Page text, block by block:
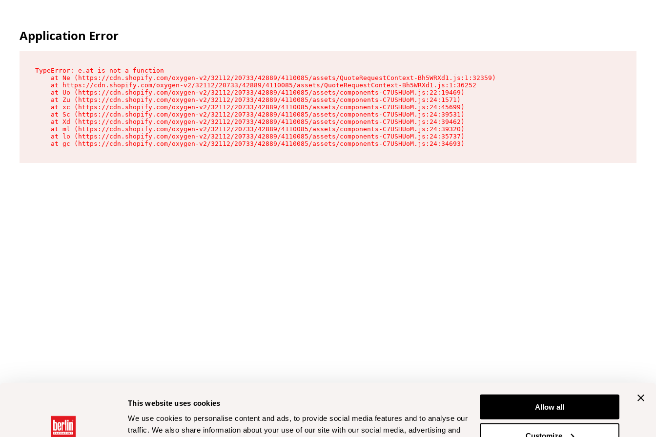
This website uses cookies
We use cookies to personalise content and ads, to provide social media features and to analyse our
traffic. We also share information about your use of our site with our social media, advertising and
Allow all
Application Error
TypeError: e.at is not a function
    at Ne (https://cdn.shopify.com/oxygen-v2/32112/20733/42889/4110085/assets/QuoteRequestContext-Bh5WRXd1.js:1:32359)
    at https://cdn.shopify.com/oxygen-v2/32112/20733/42889/4110085/assets/QuoteRequestContext-Bh5WRXd1.js:1:36252
    at Uo (https://cdn.shopify.com/oxygen-v2/32112/20733/42889/4110085/assets/components-C7USHUoM.js:22:19469)
    at Zu (https://cdn.shopify.com/oxygen-v2/32112/20733/42889/4110085/assets/components-C7USHUoM.js:24:1571)
    at xc (https://cdn.shopify.com/oxygen-v2/32112/20733/42889/4110085/assets/components-C7USHUoM.js:24:45699)
    at Sc (https://cdn.shopify.com/oxygen-v2/32112/20733/42889/4110085/assets/components-C7USHUoM.js:24:39531)
    at Xd (https://cdn.shopify.com/oxygen-v2/32112/20733/42889/4110085/assets/components-C7USHUoM.js:24:39462)
    at ml (https://cdn.shopify.com/oxygen-v2/32112/20733/42889/4110085/assets/components-C7USHUoM.js:24:39320)
    at lo (https://cdn.shopify.com/oxygen-v2/32112/20733/42889/4110085/assets/components-C7USHUoM.js:24:35737)
    at gc (https://cdn.shopify.com/oxygen-v2/32112/20733/42889/4110085/assets/components-C7USHUoM.js:24:34693)